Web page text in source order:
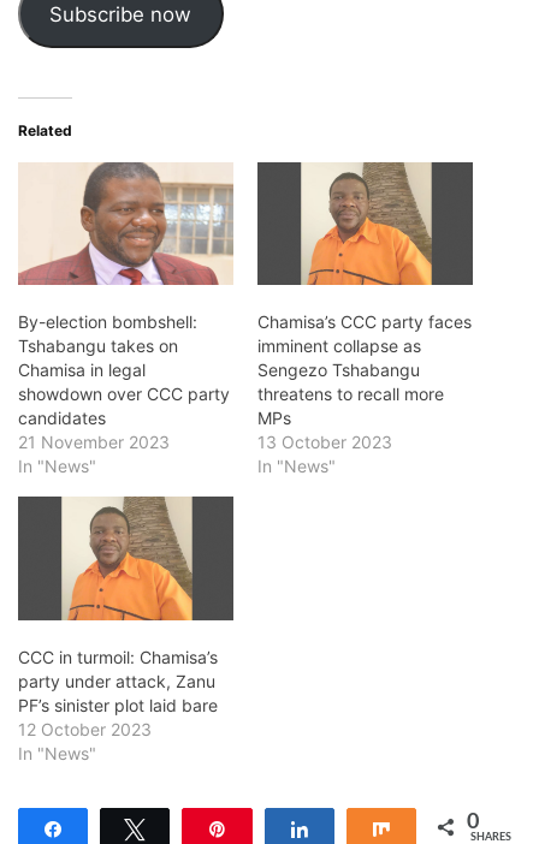
Subscribe now
Related
By-election bombshell:
Tshabangu takes on
Chamisa in legal
showdown over CCC party
candidates
21 November 2023
In "News"
Chamisa’s CCC party faces
imminent collapse as
Sengezo Tshabangu
threatens to recall more
MPs
13 October 2023
In "News"
CCC in turmoil: Chamisa’s
party under attack, Zanu
PF’s sinister plot laid bare
12 October 2023
In "News"
Share 0
SHARES